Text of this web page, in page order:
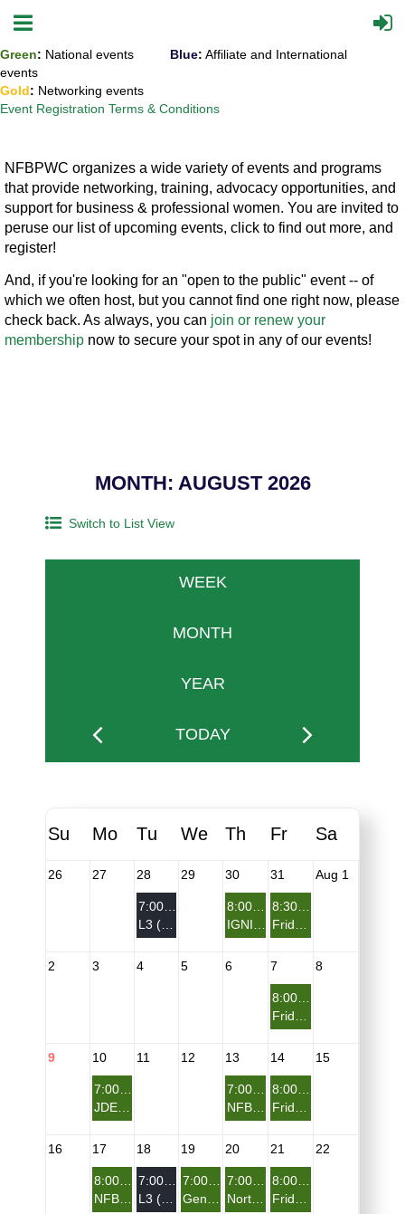
Green: National events Blue: Affiliate and International
events
Gold: Networking events
Event Registration Terms & Conditions
NFBPWC organizes a wide variety of events and programs
that provide networking, training, advocacy opportunities, and
support for business & professional women. You are invited to
peruse our list of upcoming events, click to find out more, and
register!
And, if you're looking for an "open to the public" event -- of
which we often host, but you cannot find one right now, please
check back. As always, you can join or renew your
membership now to secure your spot in any of our events!
MONTH: AUGUST 2026
Switch to List View
26 27 28 29 30 31 Aug 1
2 3 4 5 6 7 8
9 10 11 12 13 14 15
16 17 18 19 20 21 22